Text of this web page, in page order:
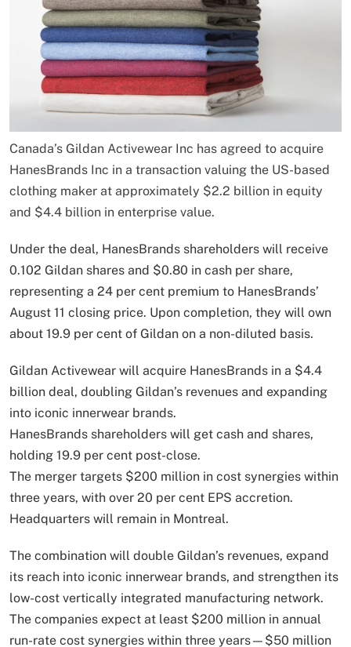
Canada’s Gildan Activewear Inc has agreed to acquire
HanesBrands Inc in a transaction valuing the US-based
clothing maker at approximately $2.2 billion in equity
and $4.4 billion in enterprise value.
Under the deal, HanesBrands shareholders will receive
0.102 Gildan shares and $0.80 in cash per share,
representing a 24 per cent premium to HanesBrands’
August 11 closing price. Upon completion, they will own
about 19.9 per cent of Gildan on a non-diluted basis.
Gildan Activewear will acquire HanesBrands in a $4.4
billion deal, doubling Gildan’s revenues and expanding
into iconic innerwear brands.
HanesBrands shareholders will get cash and shares,
holding 19.9 per cent post-close.
The merger targets $200 million in cost synergies within
three years, with over 20 per cent EPS accretion.
Headquarters will remain in Montreal.
The combination will double Gildan’s revenues, expand
its reach into iconic innerwear brands, and strengthen its
low-cost vertically integrated manufacturing network.
The companies expect at least $200 million in annual
run-rate cost synergies within three years—$50 million